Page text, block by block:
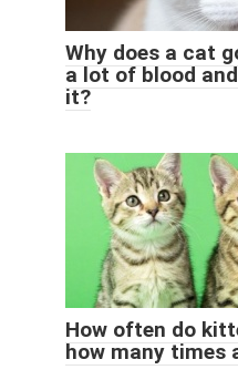
Why does a cat
a lot of blood
it?
How often do
how many times